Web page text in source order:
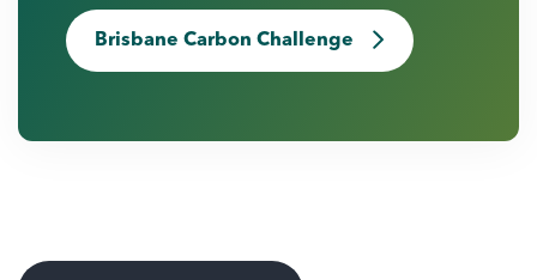
Brisbane Carbon Challenge